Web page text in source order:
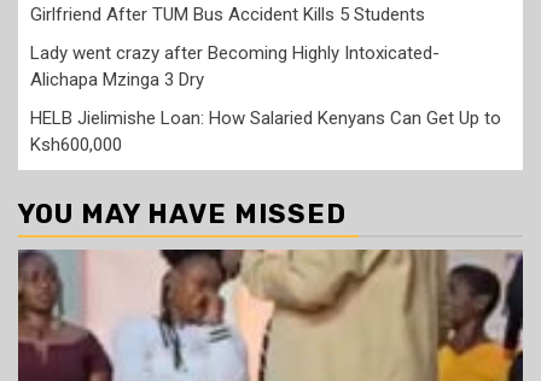
Girlfriend After TUM Bus Accident Kills 5 Students
Lady went crazy after Becoming Highly Intoxicated-
Alichapa Mzinga 3 Dry
HELB Jielimishe Loan: How Salaried Kenyans Can Get Up to
Ksh600,000
YOU MAY HAVE MISSED